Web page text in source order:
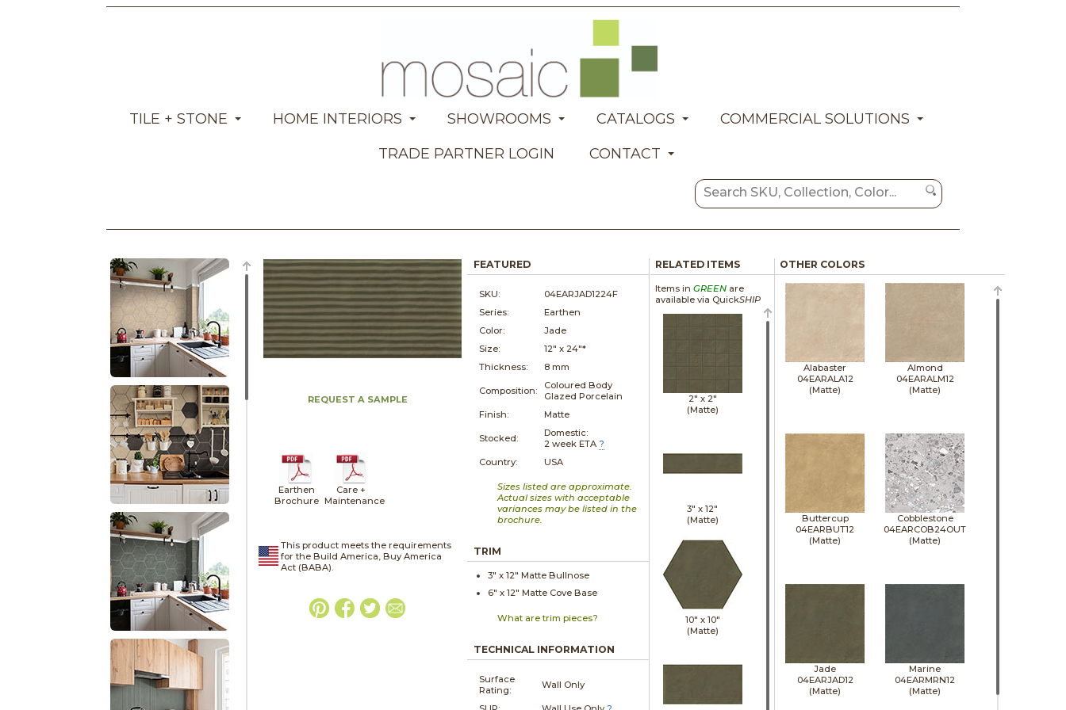
TILE + STONE HOME INTERIORS SHOWROOMS CATALOGS
COMMERCIAL SOLUTIONS
TRADE PARTNER LOGIN
CONTACT
REQUEST A SAMPLE
Earthen
Brochure
Care +
Maintenance
This product meets the requirements
for the Build America, Buy America
Act (BABA).
FEATURED
SKU:
04EARJAD1224F
Series:
Earthen
Color:
Jade
Size:
12" x 24"*
Thickness:
8 mm
Composition:
Coloured Body
Glazed Porcelain
Finish:
Matte
Stocked:
Domestic:
2 week ETA ?
Country:
USA
Sizes listed are approximate.
Actual sizes with acceptable
variances may be listed in the
brochure.
TRIM
3" x12" Matte Bullnose
6" x12" Matte Cove Base
What are trim pieces?
TECHNICAL INFORMATION
Surface
Rating:
Wall Only
RELATED ITEMS
Items in GREENare
available via QuickSHIP
2" x 2"
(Matte)
3" x12"
(Matte)
10" x 10"
(Matte)
OTHER COLORS
Alabaster
04EARALA12
(Matte)
Almond
04EARALM12
(Matte)
Buttercup
04EARBUT12
(Matte)
Cobblestone
04EARCOB24OUT
(Matte)
Jade
04EARJAD12
(Matte)
Marine
04EARMRN12
(Matte)